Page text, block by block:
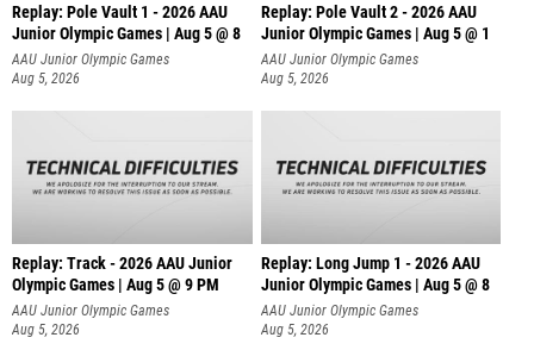
Replay: Pole Vault 1 - 2026 AAU
Junior Olympic Games | Aug 5 @ 8
AAU Junior Olympic Games
Aug 5, 2026
Replay: Pole Vault 2 - 2026 AAU
Junior Olympic Games | Aug 5 @ 1
AAU Junior Olympic Games
Aug 5, 2026
Replay: Track - 2026 AAU Junior
Olympic Games | Aug 5 @ 9 PM
AAU Junior Olympic Games
Aug 5, 2026
Replay: Long Jump 1 - 2026 AAU
Junior Olympic Games | Aug 5 @ 8
AAU Junior Olympic Games
Aug 5, 2026